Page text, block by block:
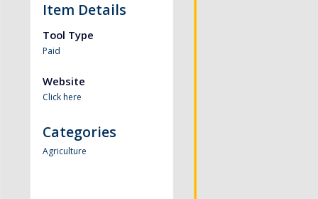
Item Details
Tool Type
Paid
Website
Click here
Categories
Agriculture